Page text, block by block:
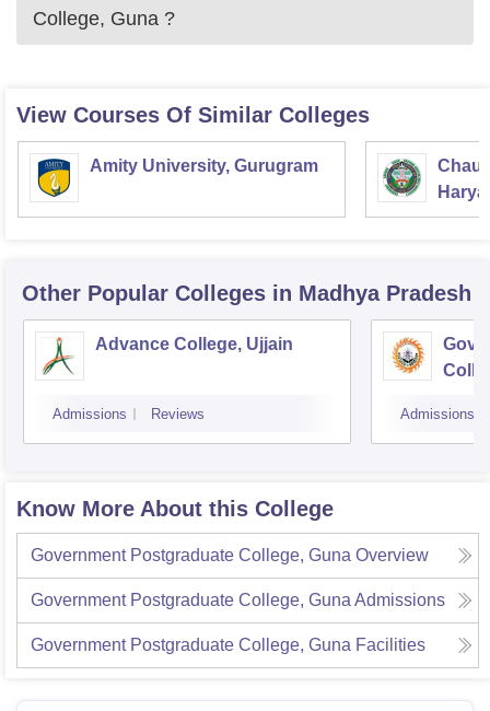
College, Guna ?
View Courses Of Similar Colleges
Amity University, Gurugram
Other Popular Colleges in Madhya Pradesh
Advance College, Ujjain
Admissions Reviews Admissions
Know More About this College
Government Postgraduate College, Guna Overview
Government Postgraduate College, Guna Admissions
Government Postgraduate College, Guna Facilities